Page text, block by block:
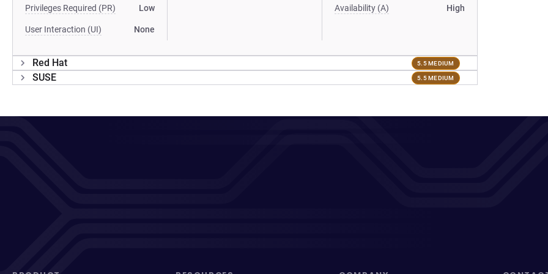
Privileges Required (PR) Low
User Interaction (UI) None
Availability (A) High
Red Hat 5.5 MEDIUM
SUSE 5.5 MEDIUM